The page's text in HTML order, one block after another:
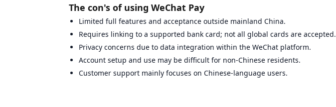
The con's of using WeChat Pay
Limited full features and acceptance outside mainland China.
Requires linking to a supported bank card; not all global cards are accepted.
Privacy concerns due to data integration within the WeChat platform.
Account setup and use may be difficult for non-Chinese residents.
Customer support mainly focuses on Chinese-language users.